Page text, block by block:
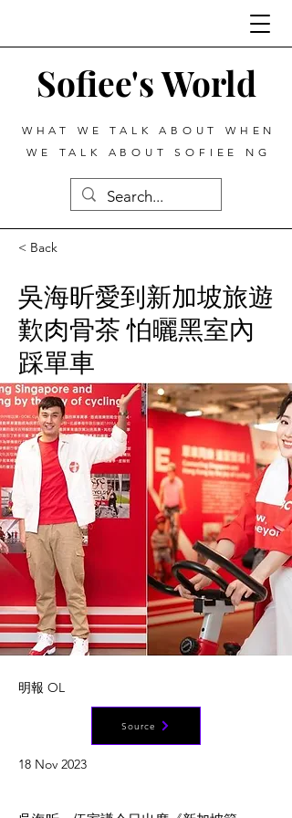
Sofiee's World
WHAT WE TALK ABOUT WHEN
WE TALK ABOUT SOFIEE NG
< Back
吳海昕愛到新加坡旅遊
歎肉骨茶 怕曬黑室內
踩單車
明報 OL
Source
18 Nov 2023